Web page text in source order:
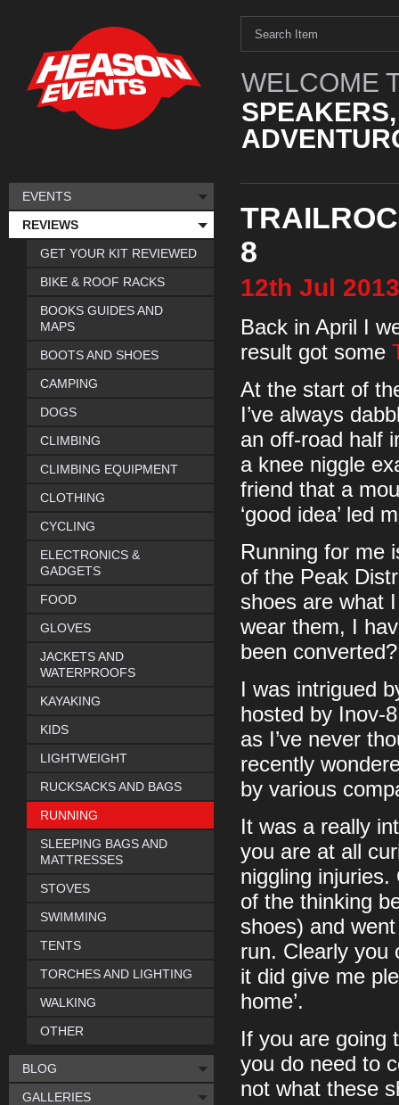
WELCOME
8
12th Jul 2013
Back in April I
result got some
At the start of
I’ve always
an off-road half
a knee niggle
friend that a
‘good idea’ led
Running for me
of the Peak
shoes are what
wear them, I
been
I was intrigued
hosted by Inov-
as I’ve never
recently
by various
It was a really
you are at all
niggling
of the thinking
shoes) and
run. Clearly you
it did give me
home’.
If you are going
you do need to
not what these
EVENTS
REVIEWS
GET YOUR KIT REVIEWED
BIKE & ROOF RACKS
BOOKS GUIDES AND
MAPS
BOOTS AND SHOES
CAMPING
DOGS
CLIMBING
CLIMBING EQUIPMENT
CLOTHING
CYCLING
ELECTRONICS &
GADGETS
FOOD
GLOVES
JACKETS AND
WATERPROOFS
KAYAKING
KIDS
LIGHTWEIGHT
RUCKSACKS AND BAGS
RUNNING
SLEEPING BAGS AND
MATTRESSES
STOVES
SWIMMING
TENTS
TORCHES AND LIGHTING
WALKING
OTHER
BLOG
GALLERIES